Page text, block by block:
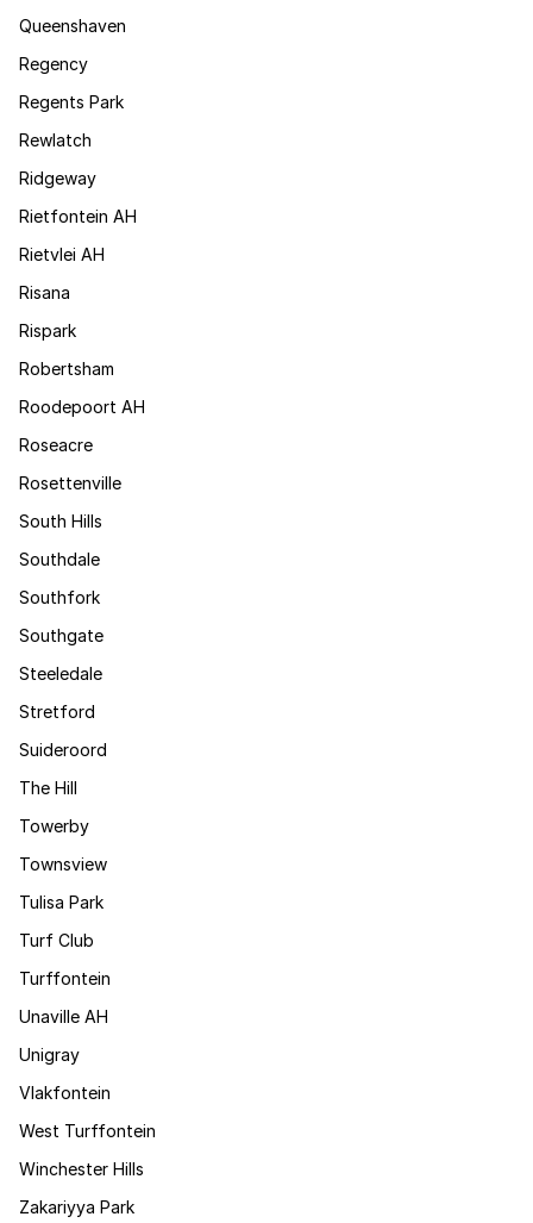
Queenshaven
Regency
Regents Park
Rewlatch
Ridgeway
Rietfontein AH
Rietvlei AH
Risana
Rispark
Robertsham
Roodepoort AH
Roseacre
Rosettenville
South Hills
Southdale
Southfork
Southgate
Steeledale
Stretford
Suideroord
The Hill
Towerby
Townsview
Tulisa Park
Turf Club
Turffontein
Unaville AH
Unigray
Vlakfontein
West Turffontein
Winchester Hills
Zakariyya Park